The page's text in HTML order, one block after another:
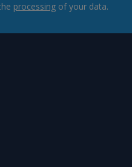
processing of your data.